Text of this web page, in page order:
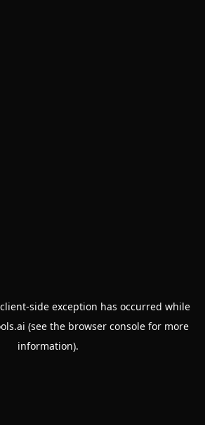
client-side exception has occurred while
(see the browser consolefor more
information).